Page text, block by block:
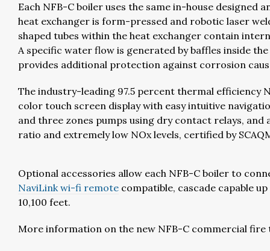
Each NFB-C boiler uses the same in-house
heat exchanger is form-pressed and robotic laser
shaped tubes within the heat exchanger contain
A specific water flow is generated by baffles inside
provides additional protection against corrosion
The industry-leading 97.5 percent thermal efficiency
color touch screen display with easy intuitive
and three zones pumps using dry contact relays,
ratio and extremely low NOx levels, certified by
Optional accessories allow each NFB-C boiler to
NaviLink wi-fi remote compatible, cascade capable
10,100 feet.
More information on the new NFB-C commercial fire